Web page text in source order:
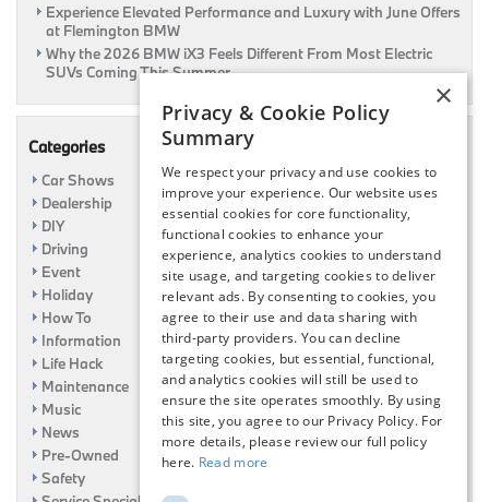
Experience Elevated Performance and Luxury with June Offers
at Flemington BMW
Why the 2026 BMW iX3 Feels Different From Most Electric
SUVs Coming This Summer
Categories
Car Shows
Dealership
DIY
Driving
Event
Holiday
How To
Information
Life Hack
Maintenance
Music
News
Pre-Owned
Safety
×
Privacy & Cookie Policy
Summary
We respect your privacy and use cookies to
improve your experience. Our website uses
essential cookies for core functionality,
functional cookies to enhance your
experience, analytics cookies to understand
site usage, and targeting cookies to deliver
relevant ads. By consenting to cookies, you
agree to their use and data sharing with
third-party providers. You can decline
targeting cookies, but essential, functional,
and analytics cookies will still be used to
ensure the site operates smoothly. By using
this site, you agree to our Privacy Policy. For
more details, please review our full policy
here. Read more